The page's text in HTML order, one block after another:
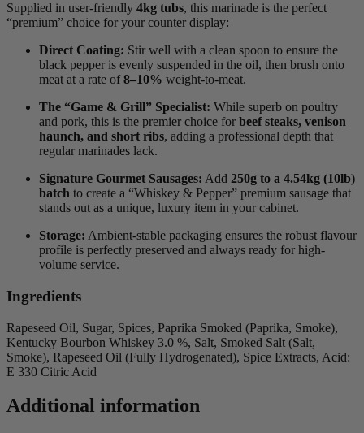
Supplied in user-friendly 4kg tubs, this marinade is the perfect
“premium” choice for your counter display:
Direct Coating: Stir well with a clean spoon to ensure the
black pepper is evenly suspended in the oil, then brush onto
meat at a rate of8–10% weight-to-meat.
The “Game & Grill” Specialist: While superb on poultry
and pork, this is the premier choice for beef steaks, venison
haunch, and short ribs, adding a professional depth that
regular marinades lack.
Signature Gourmet Sausages: Add 250g to a 4.54kg (10lb)
batch to create a “Whiskey & Pepper” premium sausage that
stands out as a unique, luxury item in your cabinet.
Storage: Ambient-stable packaging ensures the robust flavour
profile is perfectly preserved and always ready for high-
volume service.
Ingredients
Rapeseed Oil, Sugar, Spices, Paprika Smoked (Paprika, Smoke),
Kentucky Bourbon Whiskey 3.0 %, Salt, Smoked Salt (Salt,
Smoke), Rapeseed Oil (Fully Hydrogenated), Spice Extracts, Acid:
E 330 Citric Acid
Additional information